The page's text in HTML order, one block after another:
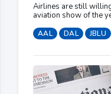
Airlines are still
aviation show of the
AAL DAL JBLU